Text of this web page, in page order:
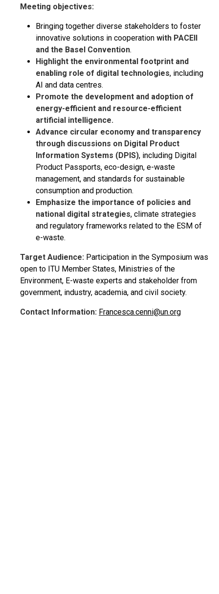
Meeting objectives:
Bringing together diverse stakeholders to foster
innovative solutions in cooperation with PACEII
and the Basel Convention.
Highlight the environmental footprint and
enabling role of digital technologies, including
AI and data centres.
Promote the development and adoption of
energy-efficient and resource-efficient
artificial intelligence.
Advance circular economy and transparency
through discussions on Digital Product
Information Systems (DPIS), including Digital
Product Passports, eco-design, e-waste
management, and standards for sustainable
consumption and production.
Emphasize the importance of policies and
national digital strategies, climate strategies
and regulatory frameworks related to the ESM of
e-waste.
Target Audience: Participation in the Symposium was
open to ITU Member States, Ministries of the
Environment, E-waste experts and stakeholder from
government, industry, academia, and civil society.
Contact Information: Francesca.cenni@un.org